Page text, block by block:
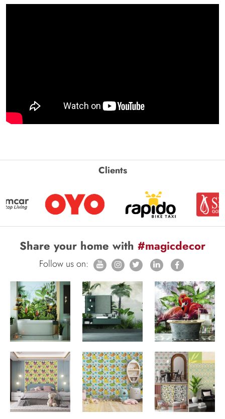
Clients
Share your home with #magicdecor
Follow us on: